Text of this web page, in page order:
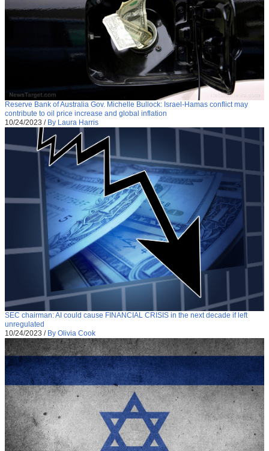
Reserve Bank of Australia Gov. Michelle Bullock: Israel-Hamas conflict may
contribute to oil price increase and global inflation
10/24/2023 / By Laura Harris
SEC chairman: AI could cause FINANCIAL CRISIS in the next decade if left
unregulated
10/24/2023 / By Olivia Cook